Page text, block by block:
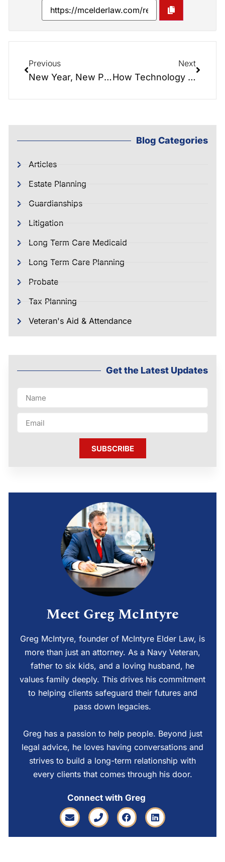
Previous
New Year, New Plan: How Estate Planning Can Reduce Stress and Protect Your Future in 2026
Next
How Technology is Changing Estate Planning
Blog Categories
Articles
Estate Planning
Guardianships
Litigation
Long Term Care Medicaid
Long Term Care Planning
Probate
Tax Planning
Veteran's Aid & Attendance
Get the Latest Updates
SUBSCRIBE
Meet Greg McIntyre
Greg McIntyre, founder of McIntyre Elder Law, is
more than just an attorney. As a Navy Veteran,
father to six kids, and a loving husband, he
values family deeply. This drives his commitment
to helping clients safeguard their futures and
pass down legacies.
Greg has a passion to help people. Beyond just
legal advice, he loves having conversations and
strives to build a long-term relationship with
every clients that comes through his door.
Connect with Greg